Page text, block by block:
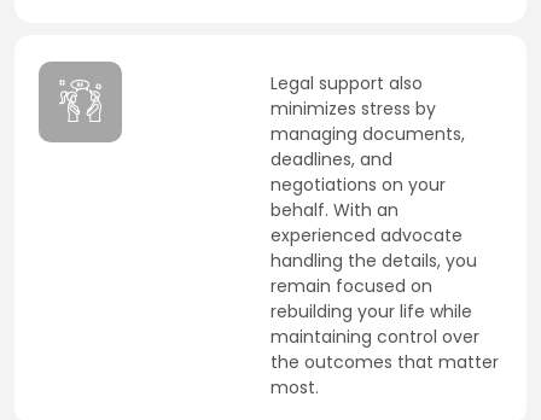
Legal support also
minimizes stress by
managing documents,
deadlines, and
negotiations on your
behalf. With an
experienced advocate
handling the details, you
remain focused on
rebuilding your life while
maintaining control over
the outcomes that matter
most.